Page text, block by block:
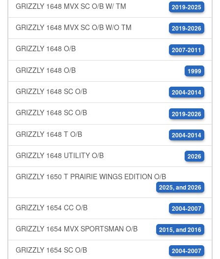
GRIZZLY 1648 MVX SC O/B W/ TM 2019-2025
GRIZZLY 1648 MVX SC O/B W/O TM 2019-2026
GRIZZLY 1648 O/B 2007-2011
GRIZZLY 1648 O/B 1999
GRIZZLY 1648 SC O/B 2004-2014
GRIZZLY 1648 SC O/B 2019-2026
GRIZZLY 1648 T O/B 2004-2014
GRIZZLY 1648 UTILITY O/B 2026
GRIZZLY 1650 T PRAIRIE WINGS EDITION O/B
2025, and 2026
GRIZZLY 1654 CC O/B 2004-2007
GRIZZLY 1654 MVX SPORTSMAN O/B 2015, and 2016
GRIZZLY 1654 SC O/B 2004-2007